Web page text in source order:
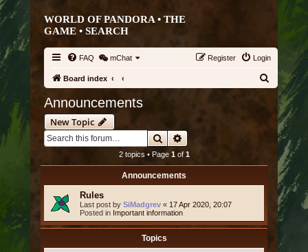
WORLD OF PANDORA • THE
GAME • SEARCH
FAQ mChat Login
Register
Board index
Announcements
New Topic
SearchAdvanced search
2 topics • Page 1of 1
Announcements
Rules
Last post by SiMadgrev « 17 Apr 2020, 20:07
Posted in Important information
Topics